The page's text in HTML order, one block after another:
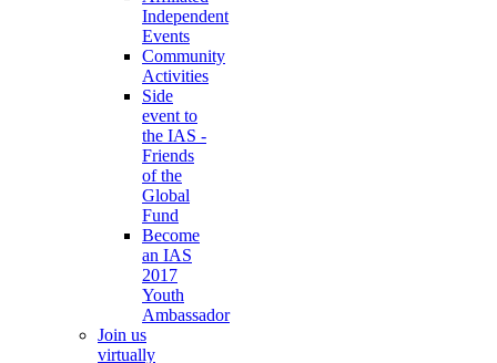
Independent
Events
Community
Activities
Side
event to
the IAS -
Friends
of the
Global
Fund
Become
an IAS
2017
Youth
Ambassador
Join us
virtually